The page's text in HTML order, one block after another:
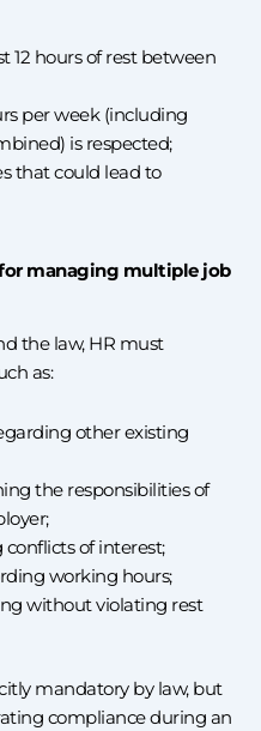
12 hours of rest between
per week (including
is respected;
that could lead to
managing multiple job
the law, HR must
as:
other existing
the responsibilities of
of interest;
working hours;
without violating rest
mandatory by law, but
compliance during an